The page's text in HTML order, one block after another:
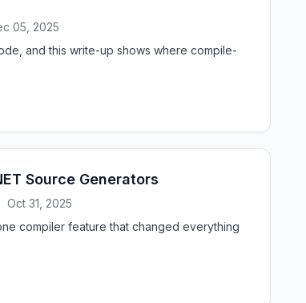
05, 2025
and this write-up shows where compile-
Source Generators
Oct 31, 2025
compiler feature that changed everything